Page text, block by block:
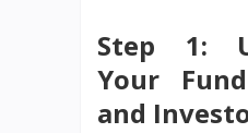
Step 1:
Your
and